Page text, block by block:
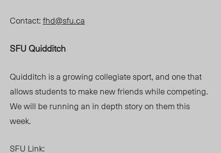
Contact:fhd@sfu.ca
SFU Quidditch
Quidditch is a growing collegiate sport, and one that
allows students to make new friends while competing.
We will be running an in depth story on them this
week.
SFU Link: